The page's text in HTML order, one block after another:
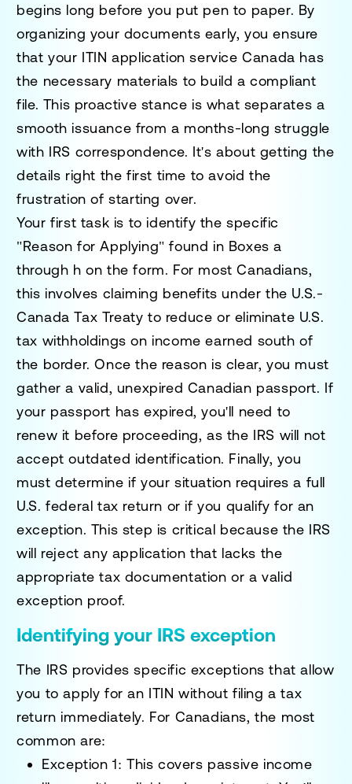
begins long before you put pen to paper. By
organizing your documents early, you ensure
that your ITIN application service Canada has
the necessary materials to build a compliant
file. This proactive stance is what separates a
smooth issuance from a months-long struggle
with IRS correspondence. It's about getting the
details right the first time to avoid the
frustration of starting over.
Your first task is to identify the specific
"Reason for Applying" found in Boxes a
through h on the form. For most Canadians,
this involves claiming benefits under the U.S.-
Canada Tax Treaty to reduce or eliminate U.S.
tax withholdings on income earned south of
the border. Once the reason is clear, you must
gather a valid, unexpired Canadian passport. If
your passport has expired, you'll need to
renew it before proceeding, as the IRS will not
accept outdated identification. Finally, you
must determine if your situation requires a full
U.S. federal tax return or if you qualify for an
exception. This step is critical because the IRS
will reject any application that lacks the
appropriate tax documentation or a valid
exception proof.
Identifying your IRS exception
The IRS provides specific exceptions that allow
you to apply for an ITIN without filing a tax
return immediately. For Canadians, the most
common are:
Exception 1: This covers passive income